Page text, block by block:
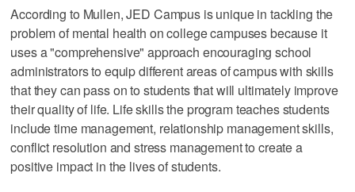
According to Mullen, JED Campus is unique in tackling the
problem of mental health on college campuses because it
uses a "comprehensive" approach encouraging school
administrators to equip different areas of campus with skills
that they can pass on to students that will ultimately improve
their quality of life. Life skills the program teaches students
include time management, relationship management skills,
conflict resolution and stress management to create a
positive impact in the lives of students.